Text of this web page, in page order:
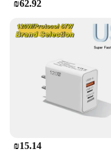
₪62.92
₪15.14